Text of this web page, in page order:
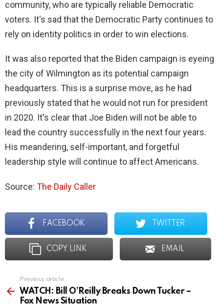
community, who are typically reliable Democratic
voters. It's sad that the Democratic Party continues to
rely on identity politics in order to win elections.
It was also reported that the Biden campaign is eyeing
the city of Wilmington as its potential campaign
headquarters. This is a surprise move, as he had
previously stated that he would not run for president
in 2020. It's clear that Joe Biden will not be able to
lead the country successfully in the next four years.
His meandering, self-important, and forgetful
leadership style will continue to affect Americans.
Source: The Daily Caller
FACEBOOK TWITTER
COPY LINK EMAIL
more
Previous article
WATCH: Bill O’Reilly Breaks Down Tucker –
Fox News Situation